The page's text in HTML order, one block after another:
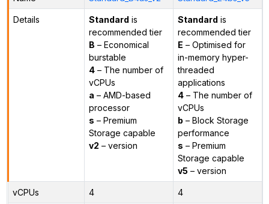
Details Standard is
recommended tier
B – Economical
burstable
4– The number of
vCPUs
a – AMD-based
processor
s – Premium
Storage capable
v2 – version
Standard is
recommended tier
E – Optimised for
in-memory hyper-
threaded
applications
4– The number of
vCPUs
b – Block Storage
performance
s – Premium
Storage capable
v5 – version
vCPUs 4 4